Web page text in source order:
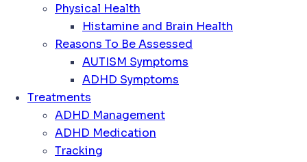
Physical Health
Histamine and Brain Health
Reasons To Be Assessed
AUTISM Symptoms
ADHD Symptoms
Treatments
ADHD Management
ADHD Medication
Tracking